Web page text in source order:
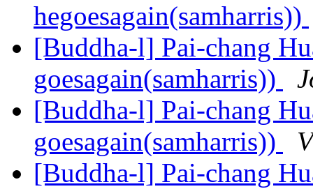
hegoesagain(samharris))
[Buddha-l] Pai-chang
goesagain(samharris))
[Buddha-l] Pai-chang
goesagain(samharris))
[Buddha-l] Pai-chang